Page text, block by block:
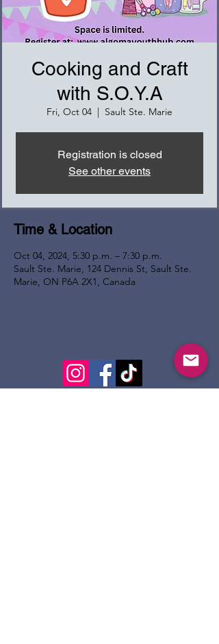
Cooking and Craft
with S.O.Y.A
Fri, Oct 04
  |
Sault Ste. Marie
Registration is closed
See other events
Time & Location
Oct 04, 2024, 5:30 p.m. – 7:30 p.m.
Sault Ste. Marie, 124 Dennis St, Sault Ste.
Marie, ON P6A 2X1, Canada